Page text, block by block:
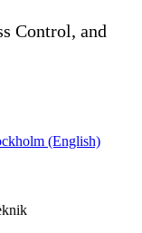
Control, and
(English)